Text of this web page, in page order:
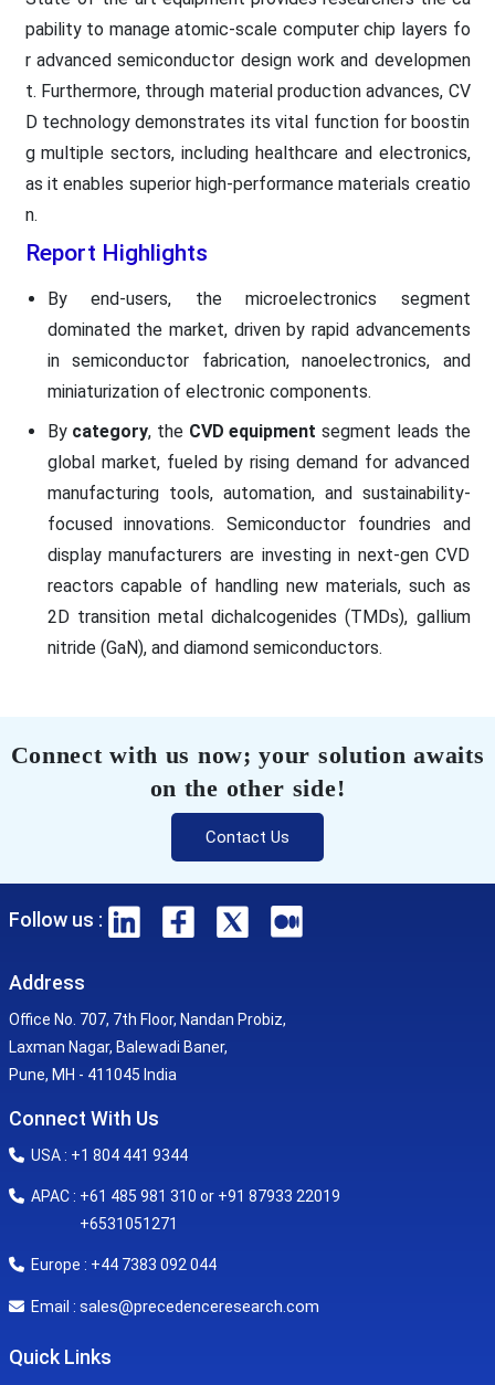
pability to manage atomic-scale computer chip layers fo
r advanced semiconductor design work and developmen
t. Furthermore, through material production advances, CV
D technology demonstrates its vital function for boostin
g multiple sectors, including healthcare and electronics,
as it enables superior high-performance materials creatio
n.
Report Highlights
By end-users, the microelectronics segment
dominated the market, driven by rapid advancements
in semiconductor fabrication, nanoelectronics, and
miniaturization of electronic components.
By category, the CVD equipment segment leads the
global market, fueled by rising demand for advanced
manufacturing tools, automation, and sustainability-
focused innovations. Semiconductor foundries and
display manufacturers are investing in next-gen CVD
reactors capable of handling new materials, such as
2D transition metal dichalcogenides (TMDs), gallium
nitride (GaN), and diamond semiconductors.
Connect with us now; your solution awaits
on the other side!
Contact Us
Follow us :
Address
Office No. 707, 7th Floor, Nandan Probiz,
Laxman Nagar, Balewadi Baner,
Pune, MH - 411045 India
Connect With Us
USA : +1 804 441 9344
APAC : +61 485 981 310 or +91 87933 22019
+6531051271
Europe : +44 7383 092 044
Email : sales@precedenceresearch.com
Quick Links